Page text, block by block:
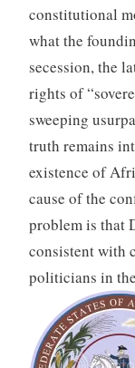
constitutional
what the
secession, the
rights of
sweeping
truth remains
existence of
cause of the
problem is that
consistent with
politicians in